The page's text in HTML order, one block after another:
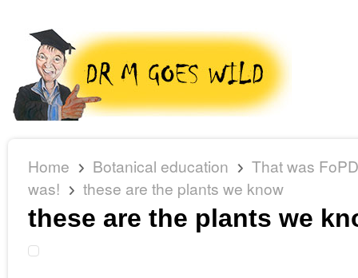
Home Botanical education
That was
was!
these are the plants we know
these are the plants we